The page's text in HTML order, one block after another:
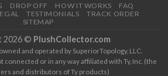
DROP OFF HOW IT WORKS
FAQ
TESTIMONIALS
TRACK ORDER
SITEMAP
2026 © PlushCollector.com
and operated by SuperiorTopology, LLC.
connected or in any way affiliated with Ty, Inc. (the
and distributors of Ty products)